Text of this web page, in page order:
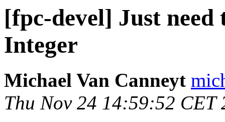
[fpc-devel] Just need
Integer
Michael Van Canneyt
Thu Nov 24 14:59:52 CET